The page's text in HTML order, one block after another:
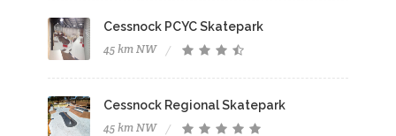
Cessnock PCYC Skatepark
45 km NW
Cessnock Regional Skatepark
45 km NW